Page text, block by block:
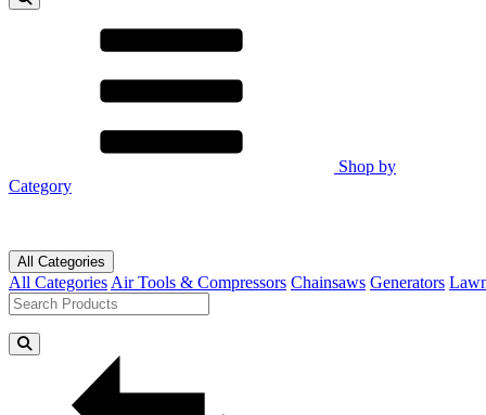
Shop by
Category
All Categories
All Categories Air Tools & Compressors Chainsaws Generators